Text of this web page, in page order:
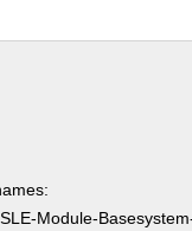
Module-